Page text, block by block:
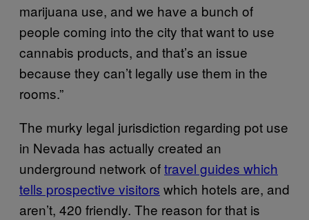
marijuana use, and we have a bunch of
people coming into the city that want to use
cannabis products, and that’s an issue
because they can’t legally use them in the
rooms.”
The murky legal jurisdiction regarding pot use
in Nevada has actually created an
underground network oftravel guides which
tells prospective visitors which hotels are, and
aren’t, 420 friendly. The reason for that is